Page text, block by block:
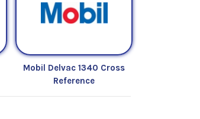
Mobil Delvac 1340 Cross
Reference